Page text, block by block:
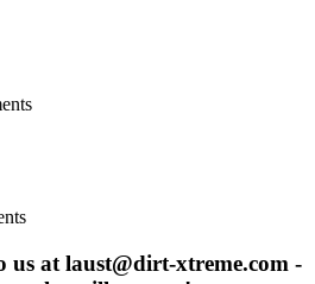
at laust@dirt-xtreme.com -